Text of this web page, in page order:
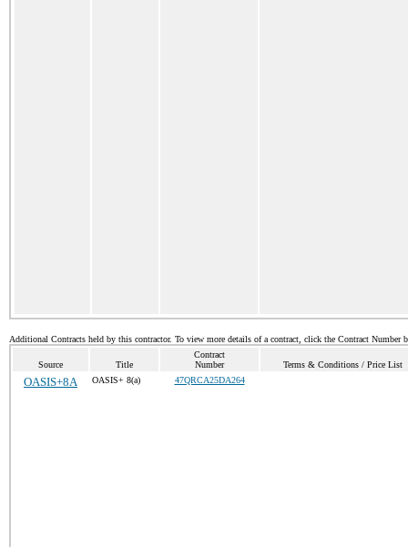
Additional Contracts held by this contractor. To view more details of a contract, click the Contract Number
Source Title
Contract
Number
Terms & Conditions / Price List
OASIS+8A OASIS+ 8(a) 47QRCA25DA264